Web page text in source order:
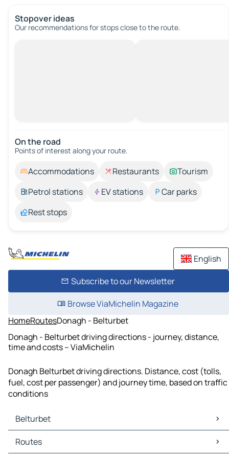
Stopover ideas
Our recommendations for stops close to the route.
On the road
Points of interest along your route.
Accommodations Restaurants
Tourism
Petrol stations
EV stations
Car parks
Rest stops
English
Subscribe to our Newsletter
Browse ViaMichelin Magazine
HomeRoutesDonagh - Belturbet
Donagh - Belturbet driving directions - journey, distance,
time and costs – ViaMichelin
Donagh Belturbet driving directions. Distance, cost (tolls,
fuel, cost per passenger) and journey time, based on traffic
conditions
Belturbet
Belturbet Maps
Belturbet Traffic
Routes